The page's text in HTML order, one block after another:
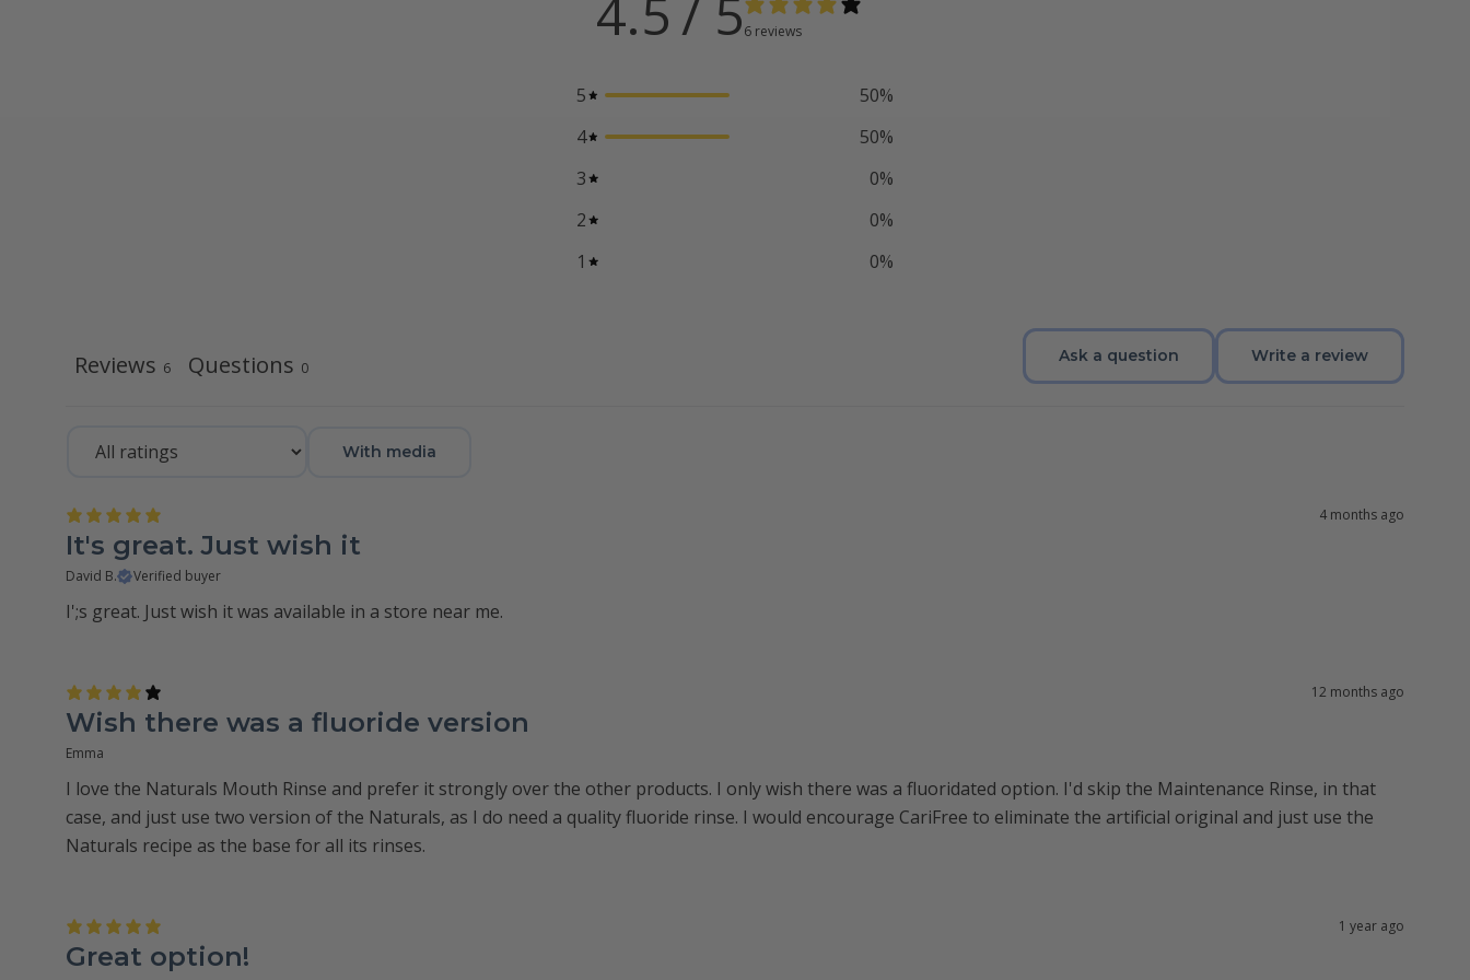
4.5/ 56 reviews
5 50%
4
50%
3
0%
2
0%
1
0%
Ask a question Write a review
Reviews 6 Questions 0
With media
4 months ago
It's great. Just wish it
David B. Verified buyer
I';s great. Just wish it was available in a store near me.
12 months ago
Wish there was a fluoride version
Emma
I love the Naturals Mouth Rinse and prefer it strongly over the other products. I only wish there was a fluoridated option. I'd skip the Maintenance Rinse, in that
case, and just use two version of the Naturals, as I do need a quality fluoride rinse. I would encourage CariFree to eliminate the artificial original and just use the
Naturals recipe as the base for all its rinses.
1 year ago
Great option!